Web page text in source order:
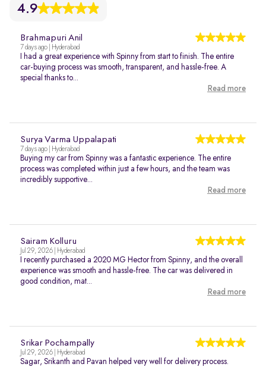
4.9
Brahmapuri Anil
7 days ago | Hyderabad
I had a great experience with Spinny from start to finish. The entire
car-buying process was smooth, transparent, and hassle-free. A
special thanks to...
Read more
Surya Varma Uppalapati
7 days ago | Hyderabad
Buying my car from Spinny was a fantastic experience. The entire
process was completed within just a few hours, and the team was
incredibly supportive...
Read more
Sairam Kolluru
Jul 29, 2026 | Hyderabad
I recently purchased a 2020 MG Hector from Spinny, and the overall
experience was smooth and hassle-free. The car was delivered in
good condition, mat...
Read more
Srikar Pochampally
Jul 29, 2026 | Hyderabad
Sagar, Srikanth and Pavan helped very well for delivery process.